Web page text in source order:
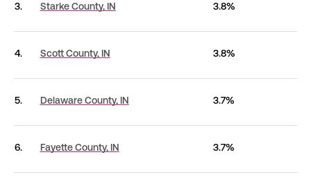
3. Starke County, IN 3.8%
4. Scott County, IN 3.8%
5. Delaware County, IN 3.7%
6. Fayette County, IN 3.7%